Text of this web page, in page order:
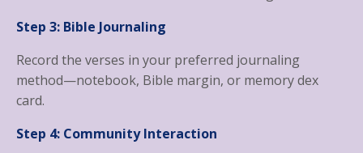
Step 3: Bible Journaling
Record the verses in your preferred journaling
method—notebook, Bible margin, or memory dex
card.
Step 4: Community Interaction